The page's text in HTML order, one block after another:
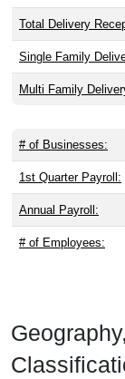
Total Delivery
Single Family
Multi Family
# of Businesses:
1st Quarter Payroll:
Annual Payroll:
# of Employees: